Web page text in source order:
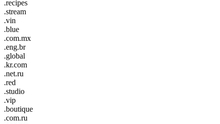
.recipes
.stream
.vin
.blue
.com.mx
.eng.br
.global
.kr.com
.net.ru
.red
.studio
.vip
.boutique
.com.ru